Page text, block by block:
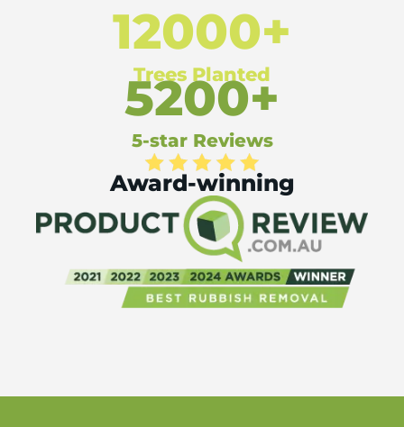
12000+
Trees Planted
5200+
5-star Reviews
Award-winning